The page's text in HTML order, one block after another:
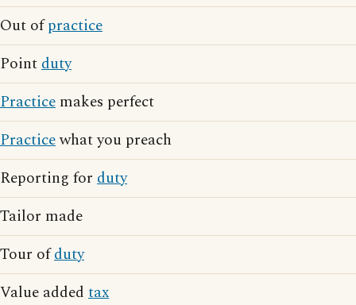
Out ofpractice
Pointduty
Practice makes perfect
Practicewhat you preach
Reporting for duty
Tailor made
Tour ofduty
Value added tax